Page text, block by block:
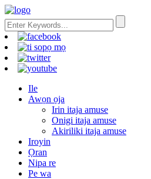
Ile
Awọn ọja
Irin itaja amuse
Onigi itaja amuse
Akiriliki itaja amuse
Iroyin
Ọran
Nipa re
Pe wa